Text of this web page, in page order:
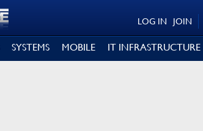
JOIN
LOG IN
SYSTEMS MOBILE IT INFRASTRUCTURE